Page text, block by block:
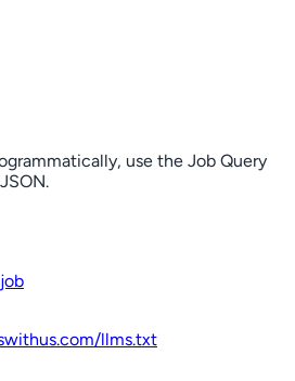
use the Job Query
/llms.txt